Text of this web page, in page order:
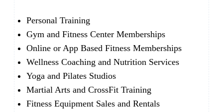
Personal Training
Gym and Fitness Center Memberships
Online or App Based Fitness Memberships
Wellness Coaching and Nutrition Services
Yoga and Pilates Studios
Martial Arts and CrossFit Training
Fitness Equipment Sales and Rentals